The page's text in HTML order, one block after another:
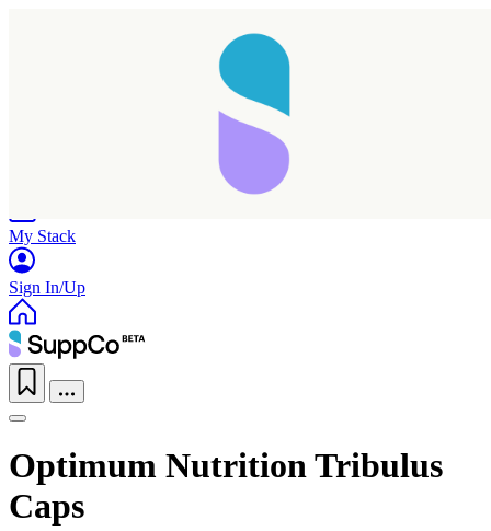
My Stack
Sign In/Up
Optimum Nutrition Tribulus
Caps